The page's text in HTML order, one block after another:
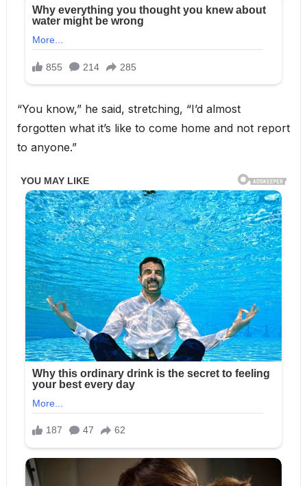
“You know,” he said, stretching, “I’d almost
forgotten what it’s like to come home and not report
to anyone.”